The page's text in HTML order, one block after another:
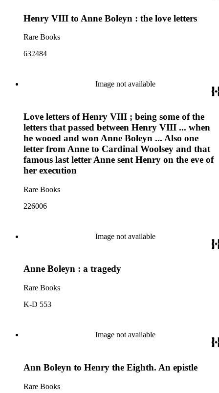
Henry VIII to Anne Boleyn : the love letters
Rare Books
632484
Image not available
Love letters of Henry VIII ; being some of the
letters that passed between Henry VIII ... when
he wooed and won Anne Boleyn ... Also one
letter from Anne to Cardinal Woolsey and that
famous last letter Anne sent Henry on the eve of
her execution
Rare Books
226006
Image not available
Anne Boleyn : a tragedy
Rare Books
K-D 553
Image not available
Ann Boleyn to Henry the Eighth. An epistle
Rare Books